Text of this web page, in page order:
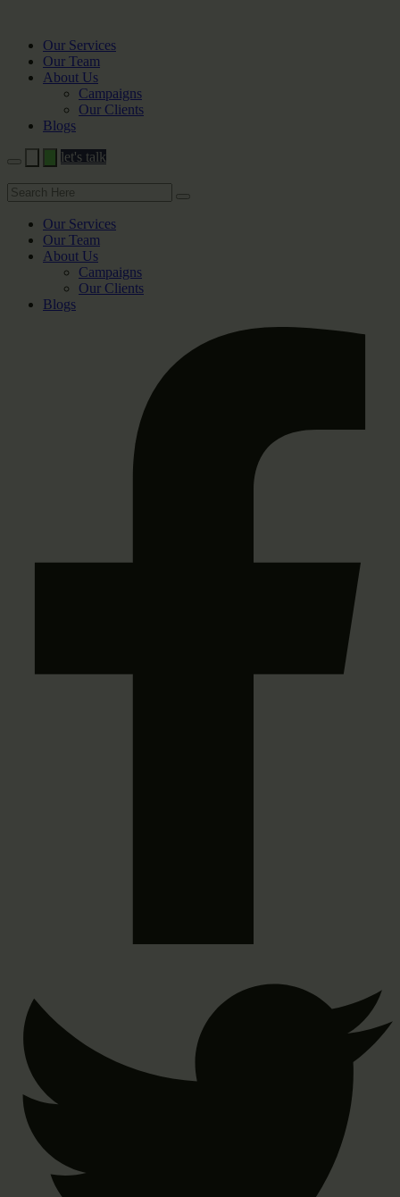
Our Services
Our Team
About Us
Campaigns
Our Clients
Blogs
let's talk
Our Services
Our Team
About Us
Campaigns
Our Clients
Blogs